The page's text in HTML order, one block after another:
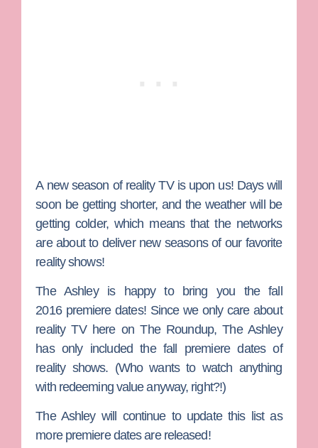
A new season of reality TV is upon us! Days will
soon be getting shorter, and the weather will be
getting colder, which means that the networks
are about to deliver new seasons of our favorite
reality shows!
The Ashleyis happy to bring you the fall
2016 premieredates! Since we only care about
reality TV here on The Roundup, The Ashley
has only included the fall premiere dates of
reality shows. (Who wants to watch anything
with redeeming value anyway, right?!)
The Ashley will continue to update this list as
more premiere dates are released!